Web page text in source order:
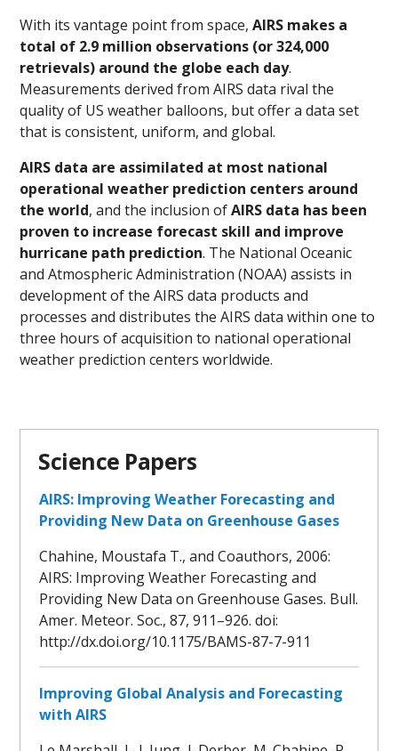
With its vantage point from space,AIRS makes a
total of 2.9 million observations (or 324,000
retrievals) around the globe each day.
Measurements derived from AIRS data rival the
quality of US weather balloons, but offer a data set
that is consistent, uniform, and global.
AIRS data are assimilated at most national
operational weather prediction centers around
the world, and the inclusion ofAIRS data has been
proven to increase forecast skill and improve
hurricane path prediction. The National Oceanic
and Atmospheric Administration (NOAA) assists in
development of the AIRS data products and
processes and distributes the AIRS data within one to
three hours of acquisition to national operational
weather prediction centers worldwide.
Science Papers
AIRS: Improving Weather Forecasting and
Providing New Data on Greenhouse Gases
Chahine, Moustafa T., and Coauthors, 2006:
AIRS: Improving Weather Forecasting and
Providing New Data on Greenhouse Gases. Bull.
Amer. Meteor. Soc., 87, 911–926. doi:
http://dx.doi.org/10.1175/BAMS-87-7-911
Improving Global Analysis and Forecasting
with AIRS